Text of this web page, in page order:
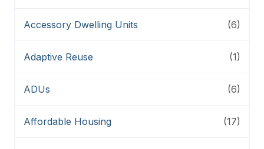
Accessory Dwelling Units (6)
Adaptive Reuse (1)
ADUs (6)
Affordable Housing (17)